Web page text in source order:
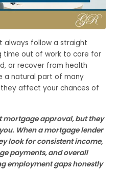
always follow a straight
time out of work to care for
or recover from health
a natural part of many
affect your chances of
mortgage approval, but they
When a mortgage lender
look for consistent income,
payments, and overall
employment gaps honestly